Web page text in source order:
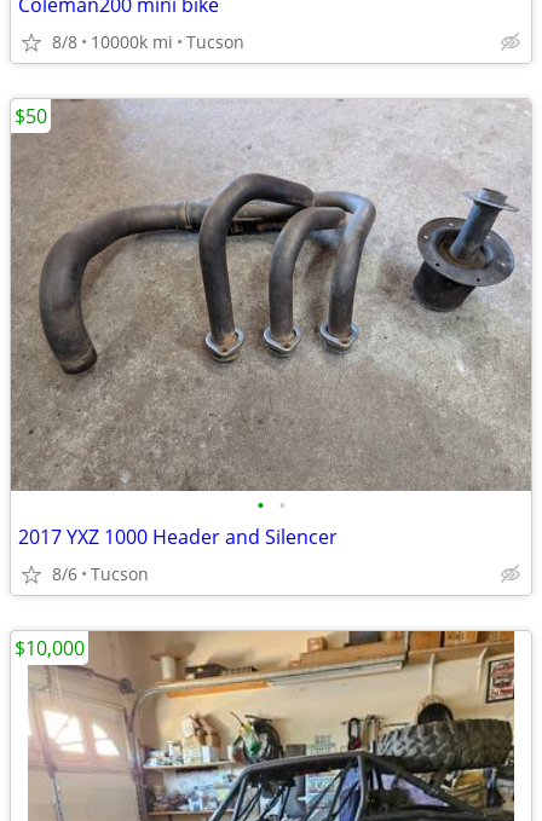
8/8 10000k mi Tucson
• •
2017 YXZ 1000 Header and Silencer
8/6 Tucson
$50
$10,000